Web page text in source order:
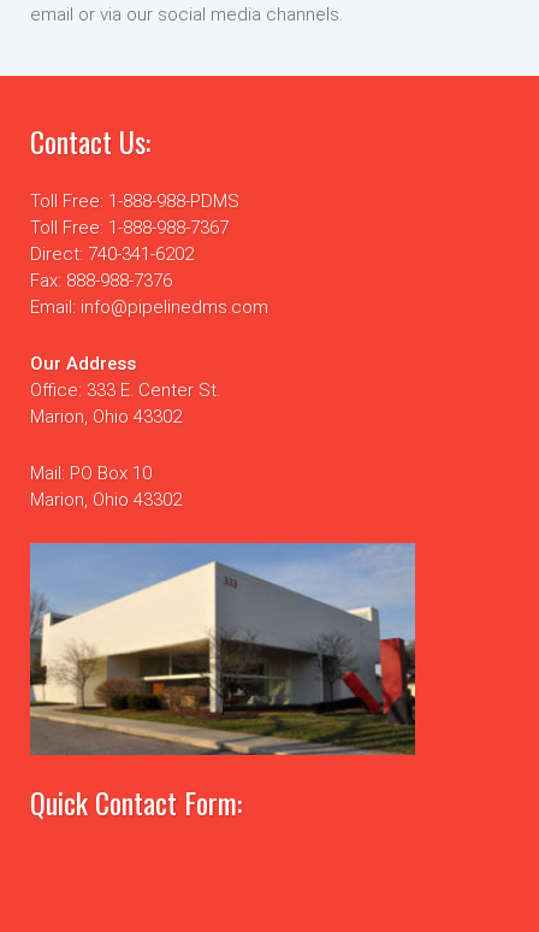
email or via our social media channels.
Contact Us:
Toll Free: 1-888-988-PDMS
Toll Free: 1-888-988-7367
Direct: 740-341-6202
Fax: 888-988-7376
Email: info@pipelinedms.com
Our Address
Office: 333 E. Center St.
Marion, Ohio 43302
Mail: PO Box 10
Marion, Ohio 43302
Quick Contact Form: